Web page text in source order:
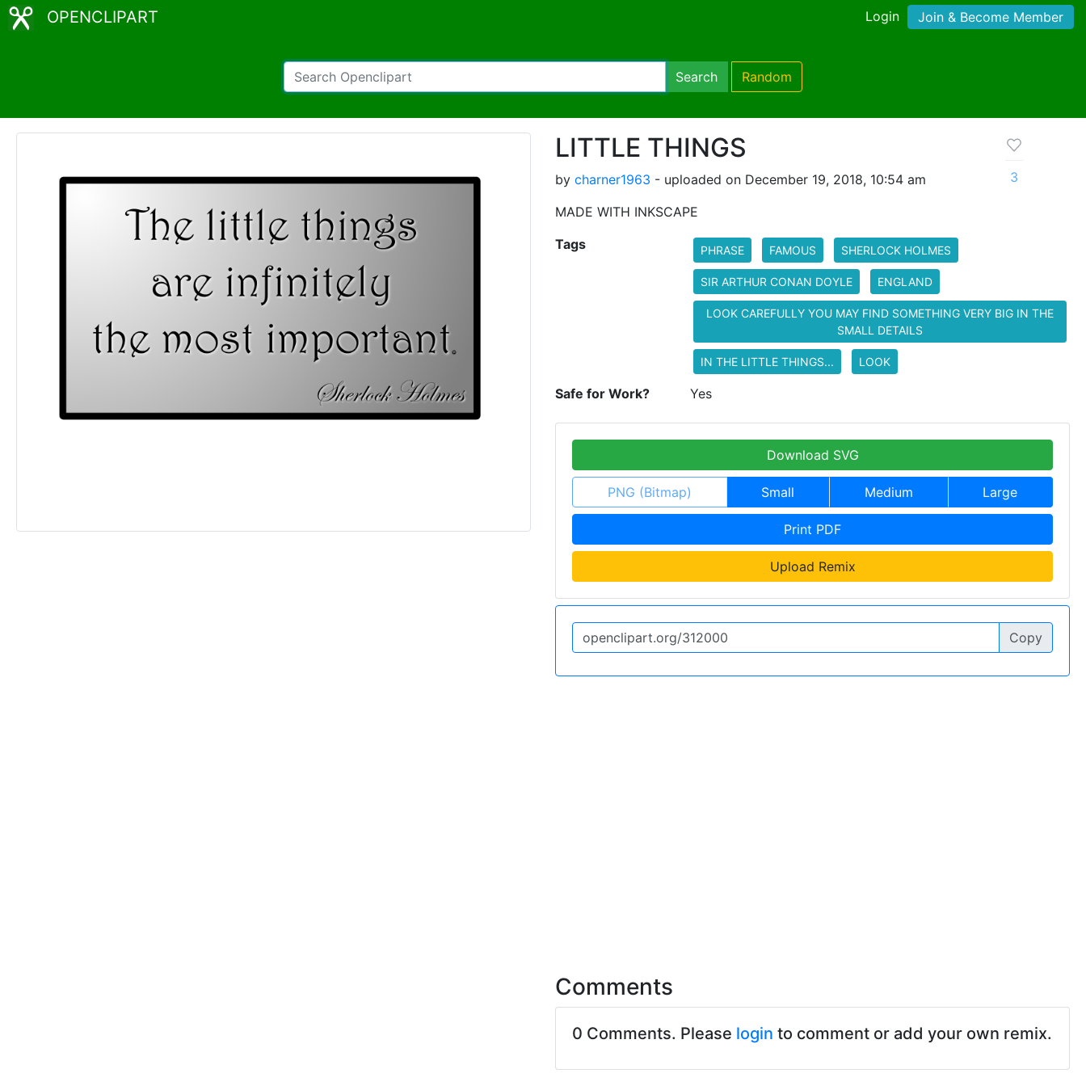
OPENCLIPART Login Join & Become Member
Search Random
LITTLE THINGS
by charner1963 - uploaded on December 19, 2018, 10:54 am
MADE WITH INKSCAPE
3
Tags PHRASE FAMOUS SHERLOCK HOLMES
SIR ARTHUR CONAN DOYLE ENGLAND
LOOK CAREFULLY YOU MAY FIND SOMETHING VERY BIG IN THE
SMALL DETAILS
IN THE LITTLE THINGS... LOOK
Safe for Work? Yes
Download SVG
PNG (Bitmap) Small Medium Large
Print PDF
Upload Remix
Copy
Comments
0 Comments. Please login to comment or add your own remix.